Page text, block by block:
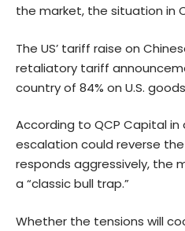
the market, the situation in
The US’ tariff raise on
retaliatory tariff
country of 84% on U.S.
According to QCP Capital in
escalation could reverse
responds aggressively, the
a “classic bull trap.”
Whether the tensions will